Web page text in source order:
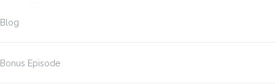
Blog
Bonus Episode